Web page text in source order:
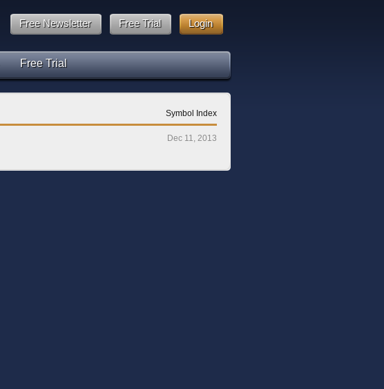
Login
Free Trial
Free Newsletter
Free Trial
Symbol Index
Dec 11, 2013